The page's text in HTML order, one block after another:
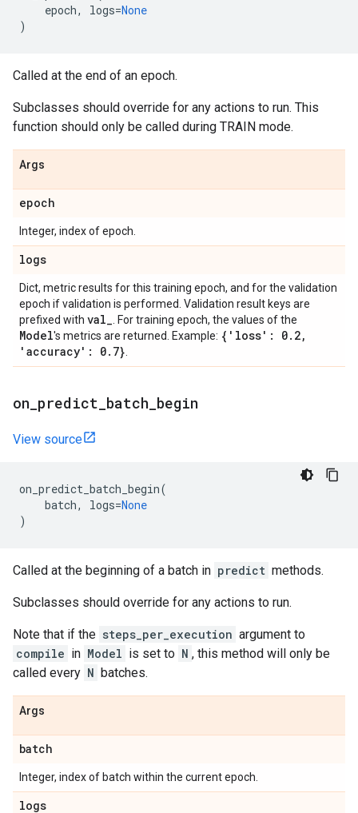
epoch, logs=None
)
Called at the end of an epoch.
Subclasses should override for any actions to run. This
function should only be called during TRAIN mode.
Args
epoch
Integer, index of epoch.
logs
Dict, metric results for this training epoch, and for the validation
epoch if validation is performed. Validation result keys are
prefixed with val_ . For training epoch, the values of the
Model's metrics are returned. Example: {'loss': 0. 2,
'accuracy': 0. 7}
on predict batch begin
View source
on_predict_batch_begin(
batch, logs=None
)
Called at the beginning of a batch in predict methods.
Subclasses should override for any actions to run.
Note that if the steps_per_execution argument to
compile in Model is set to N , this method will only be
called every N batches.
Args
batch
Integer, index of batch within the current epoch.
logs